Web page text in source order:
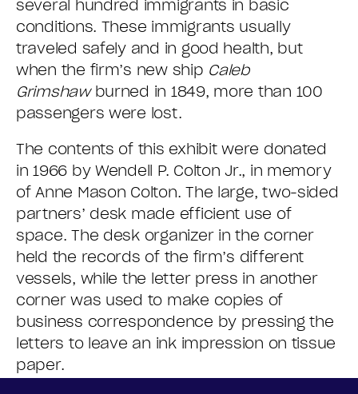
several hundred immigrants in basic
conditions. These immigrants usually
traveled safely and in good health, but
when the firm’s new ship Caleb
Grimshawburned in 1849, more than 100
passengers were lost.
The contents of this exhibit were donated
in 1966 by Wendell P. Colton Jr., in memory
of Anne Mason Colton. The large, two-sided
partners’ desk made efficient use of
space. The desk organizer in the corner
held the records of the firm’s different
vessels, while the letter press in another
corner was used to make copies of
business correspondence by pressing the
letters to leave an ink impression on tissue
paper.